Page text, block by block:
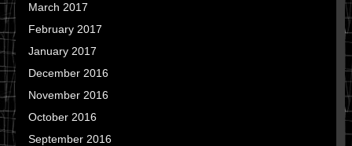
March 2017
February 2017
January 2017
December 2016
November 2016
October 2016
September 2016